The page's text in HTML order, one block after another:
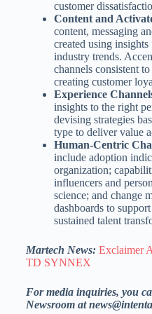
customer
Content and
content, messaging
created using
industry trends.
channels consistent
creating customer
Experience
insights to the right
devising strategies
type to deliver value
Human-Centric
include adoption
organization;
influencers and
science; and change
dashboards to
sustained talent
Martech News: Exclaimer
TD SYNNEX
For media inquiries, you
Newsroom at